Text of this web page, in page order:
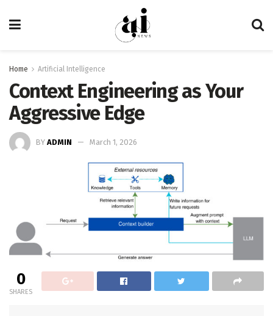
Home Artificial Intelligence
Context Engineering as Your
Aggressive Edge
BY ADMIN March 1, 2026
0
SHARES